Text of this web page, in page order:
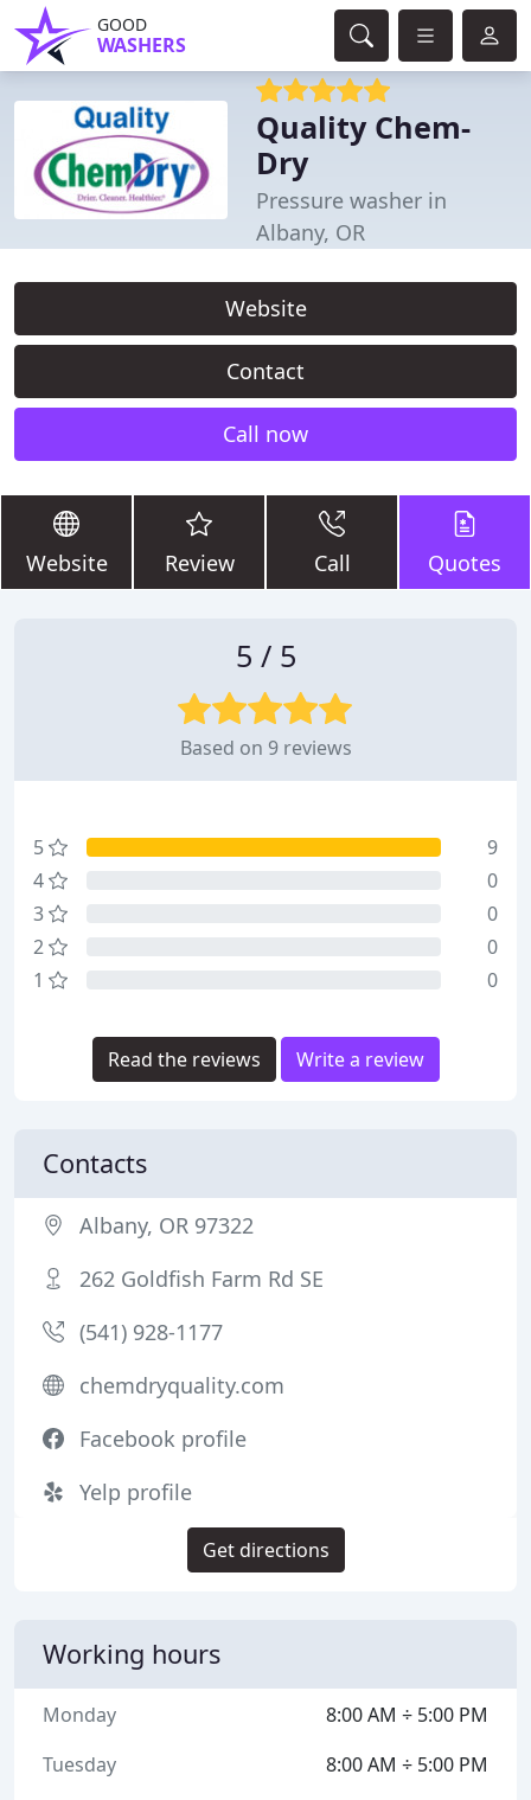
GOOD
WASHERS
Quality Chem-
Dry
Pressure washer in
Albany, OR
Website
Contact
Call now
Website Review Call Quotes
5 / 5
Based on 9 reviews
5
9
4
0
3
0
2
0
1
0
Read the reviews Write a review
Contacts
Albany, OR 97322
262 Goldfish Farm Rd SE
(541) 928-1177
chemdryquality.com
Facebook profile
Yelp profile
Get directions
Working hours
8:00 AM ÷ 5:00 PM
Monday
8:00 AM ÷ 5:00 PM
Tuesday